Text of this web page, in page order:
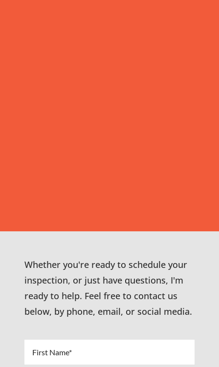
Whether you're ready to schedule your
inspection, or just have questions, I'm
ready to help. Feel free to contact us
below, by phone, email, or social media.